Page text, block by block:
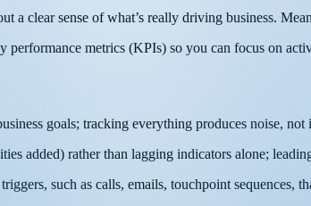
a clear sense of what’s really driving business.
metrics (KPIs) so you can focus on
goals; tracking everything produces noise, not
added) rather than lagging indicators alone;
such as calls, emails, touchpoint sequences,